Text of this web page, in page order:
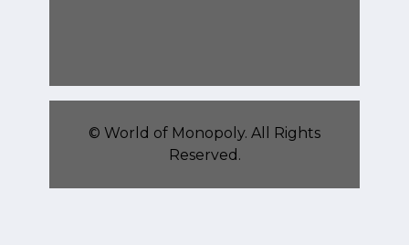
© World of Monopoly. All Rights
Reserved.